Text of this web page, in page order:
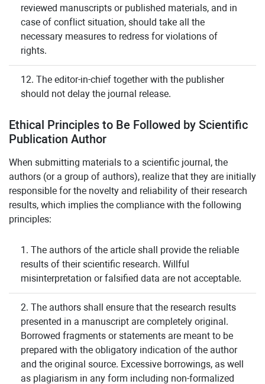
reviewed manuscripts or published materials, and in
case of conflict situation, should take all the
necessary measures to redress for violations of
rights.
12. The editor-in-chief together with the publisher
should not delay the journal release.
Ethical Principles to Be Followed by Scientific
Publication Author
When submitting materials to a scientific journal, the
authors (or a group of authors), realize that they are initially
responsible for the novelty and reliability of their research
results, which implies the compliance with the following
principles:
1. The authors of the article shall provide the reliable
results of their scientific research. Willful
misinterpretation or falsified data are not acceptable.
2. The authors shall ensure that the research results
presented in a manuscript are completely original.
Borrowed fragments or statements are meant to be
prepared with the obligatory indication of the author
and the original source. Excessive borrowings, as well
as plagiarism in any form including non-formalized